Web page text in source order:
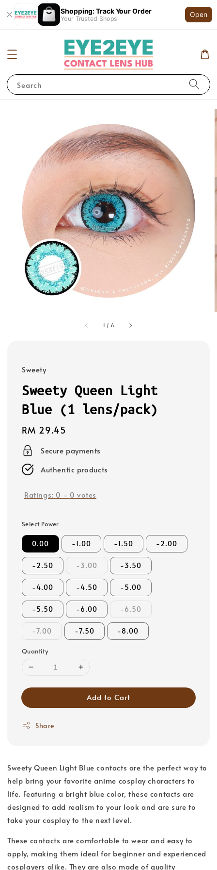
Shopping: Track Your Order
Your Trusted Shops
Open
Search
1 / 6
Sweety
Sweety Queen Light
Blue (1 lens/pack)
Regular
price
RM 29.45
Secure payments
Authentic products
Ratings: 0 - 0 votes
Select Power
0.00 -1.00 -1.50 -2.00
-2.50 -3.00 -3.50
-4.00 -4.50 -5.00
-5.50 -6.00 -6.50
-7.00 -7.50 -8.00
Quantity
Add to Cart
Share
Sweety Queen Light Blue contacts are the perfect way to
help bring your favorite anime cosplay characters to
life. Featuring a bright blue color, these contacts are
designed to add realism to your look and are sure to
take your cosplay to the next level.
These contacts are comfortable to wear and easy to
apply, making them ideal for beginner and experienced
cosplayers alike. They are also made of quality